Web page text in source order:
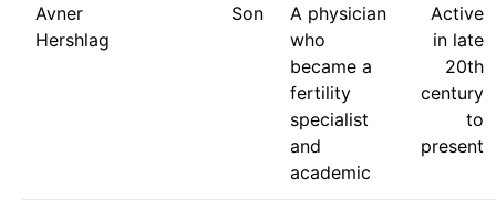
Avner
Hershlag
Son
A physician
who
became a
fertility
specialist
and
academic
Active
in late
20th
century
to
present